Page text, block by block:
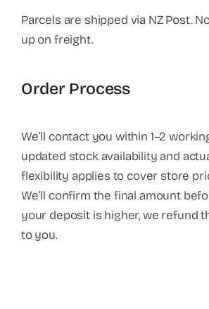
Parcels are shipped via NZ Post.
up on freight.
Order Process
We’ll contact you within 1–2
updated stock availability and
flexibility applies to cover store
We’ll confirm the final amount
your deposit is higher, we refund
to you.